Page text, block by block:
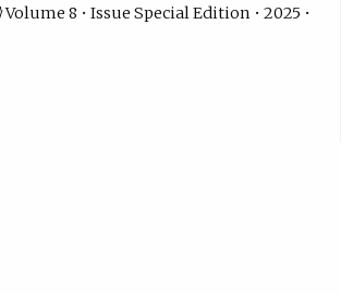
Volume 8 • Issue Special Edition • 2025 •